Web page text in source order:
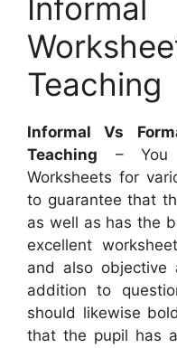
Teaching
Informal Vs
Teaching – You
Worksheets for
to guarantee that
as well as has the
excellent
and also
addition to
should likewise
that the pupil has